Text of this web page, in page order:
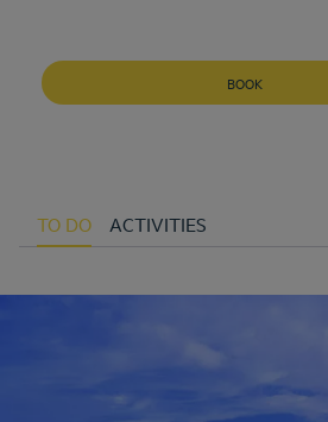
BOOK
TO DO ACTIVITIES